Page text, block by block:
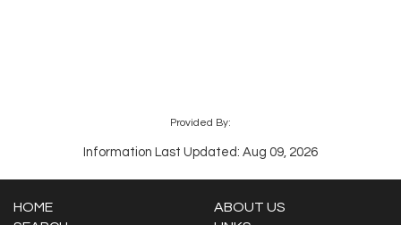
Provided By:
Information Last Updated: Aug 09, 2026
HOME
ABOUT US